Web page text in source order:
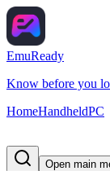
EmuReady
Know before you
HomeHandheldPC
Open main